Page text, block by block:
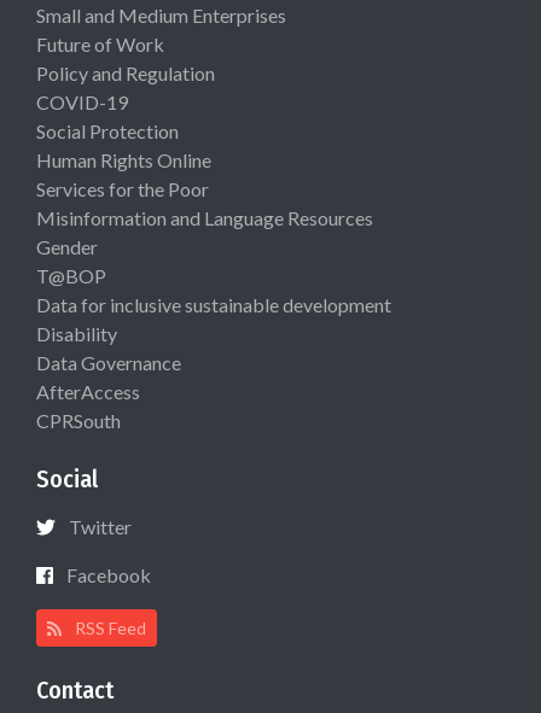
Small and Medium Enterprises
Future of Work
Policy and Regulation
COVID-19
Social Protection
Human Rights Online
Services for the Poor
Misinformation and Language Resources
Gender
T@BOP
Data for inclusive sustainable development
Disability
Data Governance
AfterAccess
CPRSouth
Social
Twitter
Facebook
RSS Feed
Contact